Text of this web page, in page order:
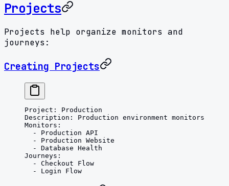
Projects
Projects help organize monitors and
journeys:
Creating Projects
Project : Production
Description : Production environment monitors
Monitors :
  -
Production API
  -
Production Website
  -
Database Health
Journeys :
  -
Checkout Flow
  -
Login Flow